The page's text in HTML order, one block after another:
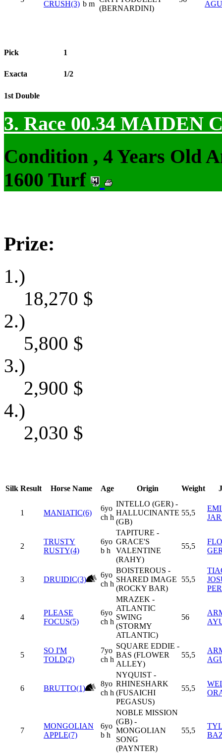
CRUSH(3) b m
(BERNARDINI)
Pick 1
Exacta 1/2
1st Double
3. Race 00.34 MAIDEN
Condition , 4 Years Old
1600 Turf
Prize:
1.)
18,270 $
2.)
5,800 $
3.)
2,900 $
4.)
2,030 $
Silk Result Horse Name Age Origin Weight
1 MANIATIC(6)
6yo
ch h
INTELLO (GER) -
HALLUCINANTE
(GB)
55,5
2
TRUSTY
RUSTY(4)
6yo
b h
TAPITURE -
GRACE'S
VALENTINE
(RAHY)
55,5
3 DRUIDIC(3)
6yo
ch h
BOISTEROUS -
SHARED IMAGE
(ROCKY BAR)
55,5
4
PLEASE
FOCUS(5)
6yo
ch h
MRAZEK -
ATLANTIC
SWING
(STORMY
ATLANTIC)
56
5
SO I'M
TOLD(2)
7yo
ch h
SQUARE EDDIE -
BAS (FLOWER
ALLEY)
55,5
6 BRUTTO(1)
8yo
ch h
NYQUIST -
RHINESHARK
(FUSAICHI
PEGASUS)
55,5
7
MONGOLIAN
APPLE(7)
6yo
b h
NOBLE MISSION
(GB) -
MONGOLIAN
SONG
(PAYNTER)
55,5